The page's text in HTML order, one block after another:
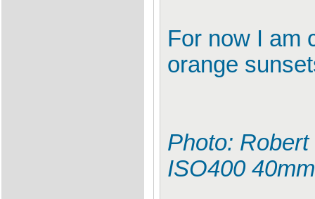
For now I am
orange
Photo:
ISO400